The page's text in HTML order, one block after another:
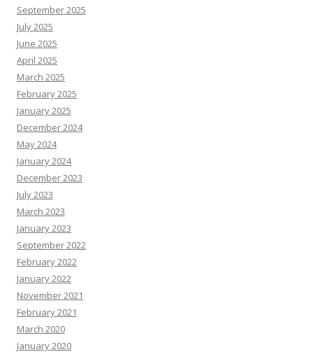
September 2025
July 2025
June 2025
April 2025
March 2025
February 2025
January 2025
December 2024
May 2024
January 2024
December 2023
July 2023
March 2023
January 2023
September 2022
February 2022
January 2022
November 2021
February 2021
March 2020
January 2020